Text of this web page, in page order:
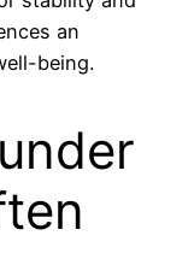
an
being.